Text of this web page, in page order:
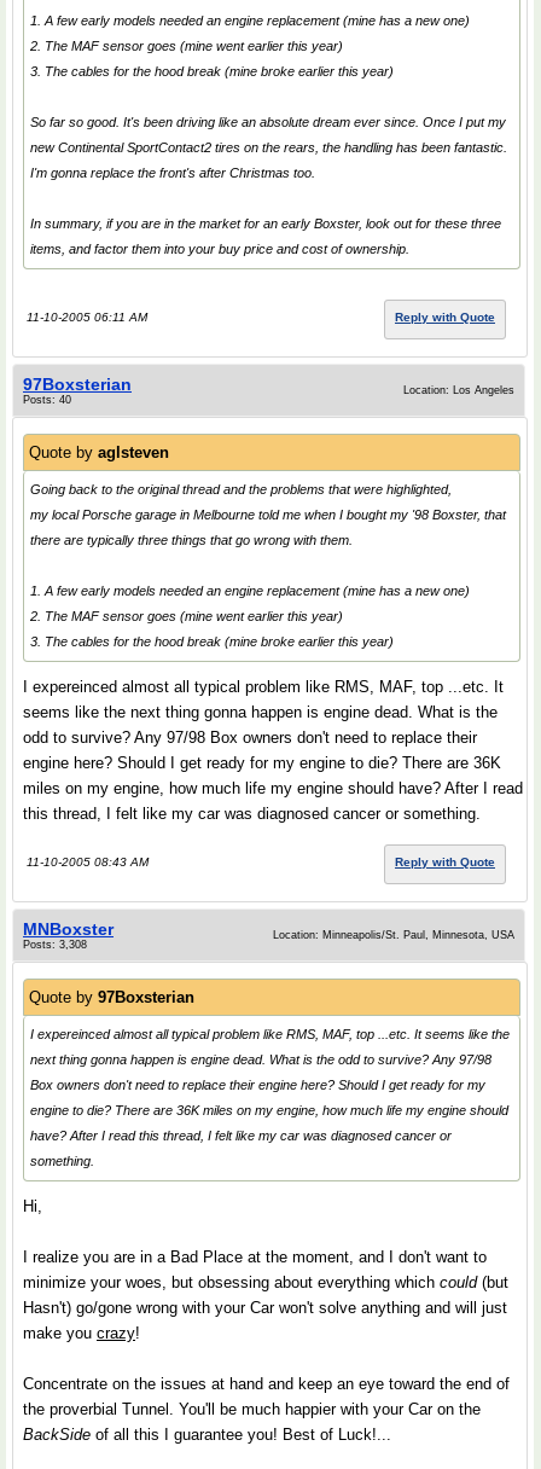
1. A few early models needed an engine replacement (mine has a new one)
2. The MAF sensor goes (mine went earlier this year)
3. The cables for the hood break (mine broke earlier this year)
So far so good. It's been driving like an absolute dream ever since. Once I put my
new Continental SportContact2 tires on the rears, the handling has been fantastic.
I'm gonna replace the front's after Christmas too.
In summary, if you are in the market for an early Boxster, look out for these three
items, and factor them into your buy price and cost of ownership.
11-10-2005 06:11 AM Reply with Quote
97Boxsterian
Posts: 40
Location: Los Angeles
Quote by aglsteven
Going back to the original thread and the problems that were highlighted,
my local Porsche garage in Melbourne told me when I bought my '98 Boxster, that
there are typically three things that go wrong with them.
1. A few early models needed an engine replacement (mine has a new one)
2. The MAF sensor goes (mine went earlier this year)
3. The cables for the hood break (mine broke earlier this year)
I expereinced almost all typical problem like RMS, MAF, top ...etc. It
seems like the next thing gonna happen is engine dead. What is the
odd to survive? Any 97/98 Box owners don't need to replace their
engine here? Should I get ready for my engine to die? There are 36K
miles on my engine, how much life my engine should have? After I read
this thread, I felt like my car was diagnosed cancer or something.
11-10-2005 08:43 AM Reply with Quote
MNBoxster
Posts: 3,308
Location: Minneapolis/St. Paul, Minnesota, USA
Quote by 97Boxsterian
I expereinced almost all typical problem like RMS, MAF, top ...etc. It seems like the
next thing gonna happen is engine dead. What is the odd to survive? Any 97/98
Box owners don't need to replace their engine here? Should I get ready for my
engine to die? There are 36K miles on my engine, how much life my engine should
have? After I read this thread, I felt like my car was diagnosed cancer or
something.
Hi,
I realize you are in a Bad Place at the moment, and I don't want to
minimize your woes, but obsessing about everything which could(but
Hasn't) go/gone wrong with your Car won't solve anything and will just
make you crazy!
Concentrate on the issues at hand and keep an eye toward the end of
the proverbial Tunnel. You'll be much happier with your Car on the
BackSide of all this I guarantee you! Best of Luck!...